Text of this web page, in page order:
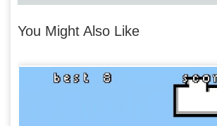
You Might Also Like